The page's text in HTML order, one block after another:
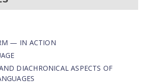
— IN ACTION
DIACHRONICAL ASPECTS OF